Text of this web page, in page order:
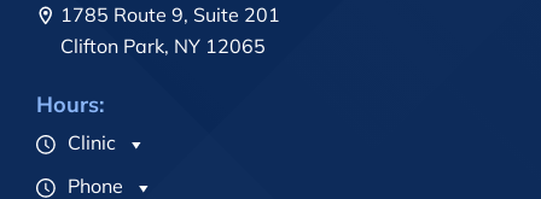
1785 Route 9, Suite 201
Clifton Park, NY 12065
Hours:
Clinic
Phone